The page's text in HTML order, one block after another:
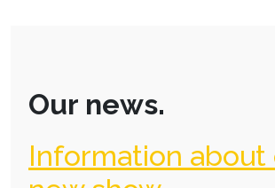
Our news.
Information about